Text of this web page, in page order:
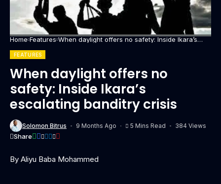
Home Features When daylight offers no safety: Inside Ikara’s
FEATURES
When daylight offers no
safety: Inside Ikara’s
escalating banditry crisis
Solomon Bitrus 9 Months Ago 5 Mins Read 384 Views
Share
By Aliyu Baba Mohammed